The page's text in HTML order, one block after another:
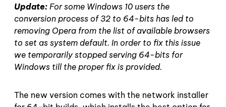
Update: For some Windows 10 users the
conversion process of 32 to 64-bits has led to
removing Opera from the list of available browsers
to set as system default. In order to fix this issue
we temporarily stopped serving 64-bits for
Windows till the proper fix is provided.
The new version comes with the network installer